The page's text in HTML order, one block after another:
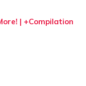
| +Compilation